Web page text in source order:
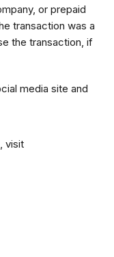
or prepaid
transaction was a
the transaction, if
media site and
visit